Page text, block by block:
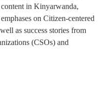
in Kinyarwanda,
on Citizen-centered
as success stories from
(CSOs) and